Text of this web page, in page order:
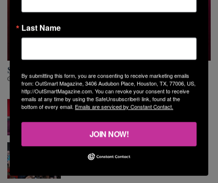
Sara Van Buskirk Is Ready for Her Next Chapter
August 5, 2026
The Shared Stage
July 30, 2026
Montrose Softball League End of
Season Party and Awards Ceremony
Last Name
By submitting this form, you are consenting to receive marketing emails
from: OutSmart Magazine, 3406 Audubon Place, Houston, TX, 77006, US,
http://OutSmartMagazine.com. You can revoke your consent to receive
emails at any time by using the SafeUnsubscribe® link, found at the
bottom of every email. Emails are serviced by Constant Contact.
JOIN NOW!